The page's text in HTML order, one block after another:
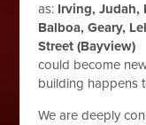
as: Irving, Judah,
Balboa, Geary,
Street (Bayview)
could become
building happens
We are deeply